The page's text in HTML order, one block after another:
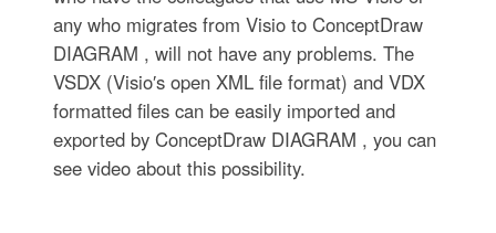
any who migrates from Visio to ConceptDraw
DIAGRAM , will not have any problems. The
VSDX (Visio′s open XML file format) and VDX
formatted files can be easily imported and
exported by ConceptDraw DIAGRAM , you can
see video about this possibility.